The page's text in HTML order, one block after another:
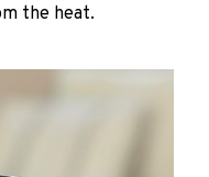
the heat.